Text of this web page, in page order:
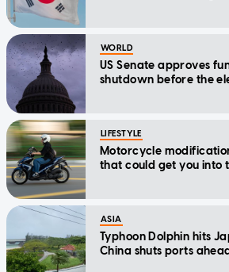
WORLD
US Senate approves
shutdown before the
LIFESTYLE
Motorcycle
that could get you into
ASIA
Typhoon Dolphin hits
China shuts ports